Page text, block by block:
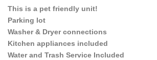
This is a pet friendly unit!
Parking lot
Washer & Dryer connections
Kitchen appliances included
Water and Trash Service Included